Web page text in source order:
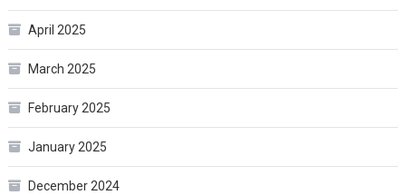
April 2025
March 2025
February 2025
January 2025
December 2024